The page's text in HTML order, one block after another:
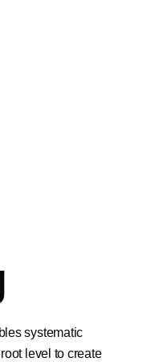
systematic
level to create